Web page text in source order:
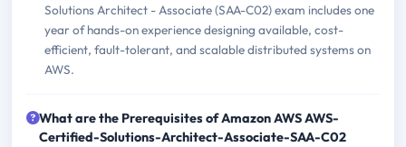
Solutions Architect - Associate (SAA-C02) exam includes one
year of hands-on experience designing available, cost-
efficient, fault-tolerant, and scalable distributed systems on
AWS.
What are the Prerequisites of Amazon AWS AWS-
Certified-Solutions-Architect-Associate-SAA-C02